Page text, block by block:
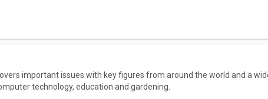
important issues with key figures from around the world and a
technology, education and gardening.